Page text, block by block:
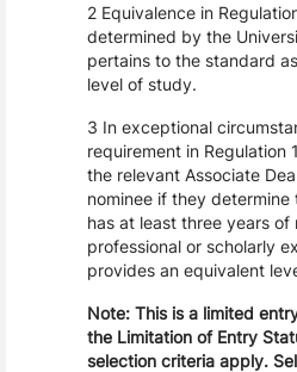
2 Equivalence in
determined by the
pertains to the standard
level of study.
3 In exceptional
requirement in Regulation
the relevant Associate
nominee if they
has at least three years
professional or scholarly
provides an equivalent
Note: This is a limited
the Limitation of Entry
selection criteria apply.